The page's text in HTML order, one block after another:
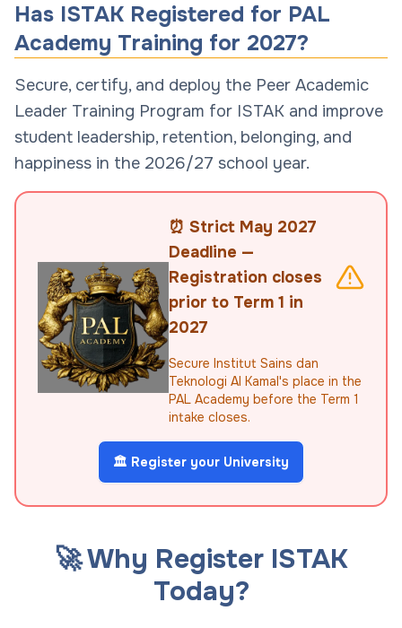
Has ISTAK Registered for PAL
Academy Training for 2027?
Secure, certify, and deploy the Peer Academic
Leader Training Program for ISTAK and improve
student leadership, retention, belonging, and
happiness in the 2026/27 school year.
⏰ Strict May 2027
Deadline —
Registration closes
prior to Term 1 in
2027
Secure Institut Sains dan
Teknologi Al Kamal's place in the
PAL Academy before the Term 1
intake closes.
🏛️ Register your University
🚀 Why Register ISTAK
Today?